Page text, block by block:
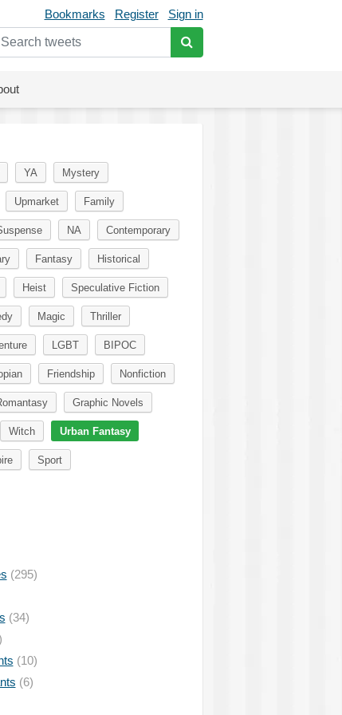
Bookmarks Register Sign in
YA Mystery
Upmarket Family
NA Contemporary
Fantasy Historical
Heist Speculative Fiction
Magic Thriller
LGBT BIPOC
Friendship Nonfiction
Graphic Novels
Witch Urban Fantasy
Sport
(295)
(34)
(10)
(6)